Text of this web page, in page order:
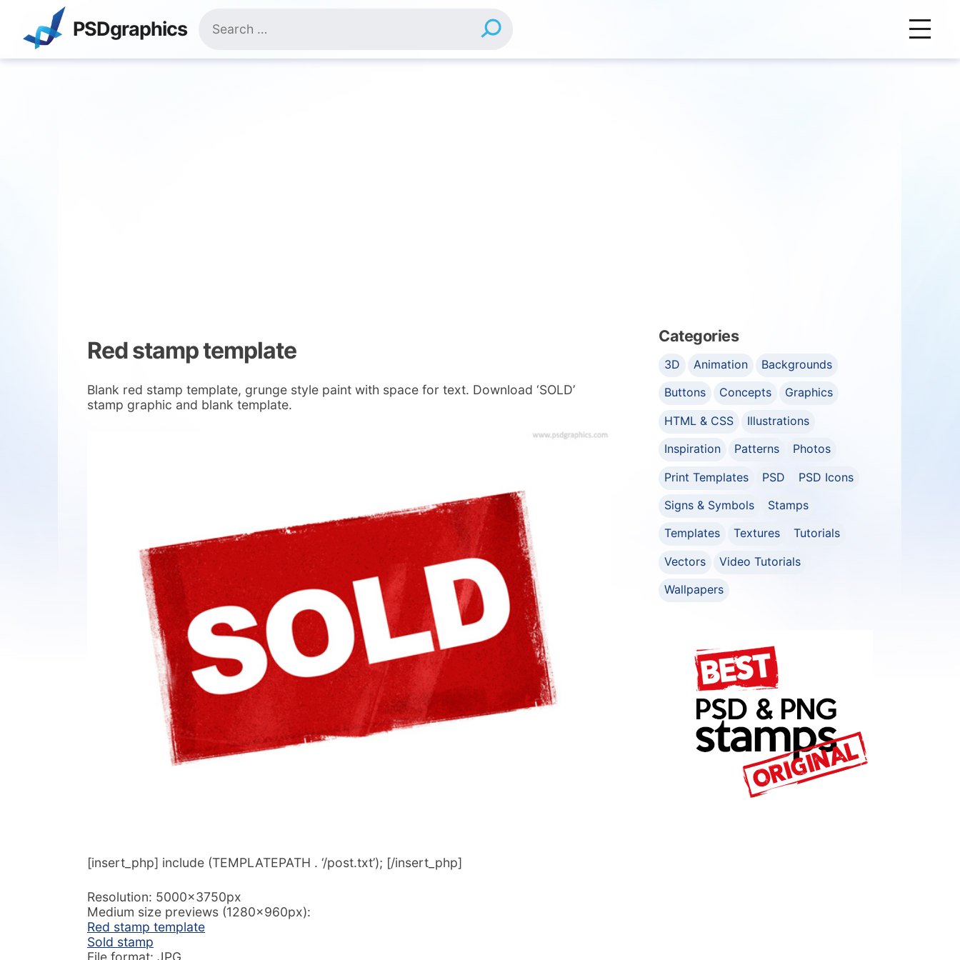
content
PSDgraphics
for:
Red stamp template
Blank red stamp template, grunge style paint with space for text. Download ‘SOLD’
stamp graphic and blank template.
[insert_php] include (TEMPLATEPATH . ‘/post.txt’); [/insert_php]
Resolution: 5000x3750px
Medium size previews (1280x960px):
Red stamp template
Sold stamp
File format: JPG
Categories
3D Animation
Backgrounds
Buttons
Concepts
Graphics
HTML & CSS
Illustrations
Inspiration
Patterns
Photos
Print Templates
PSD
PSD Icons
Signs & Symbols
Stamps
Templates
Textures
Tutorials
Vectors
Video Tutorials
Wallpapers